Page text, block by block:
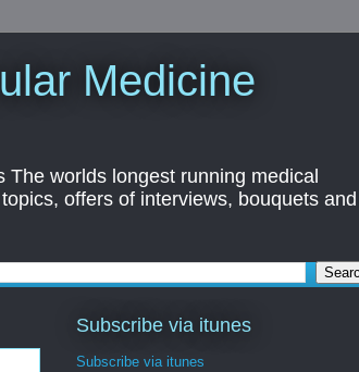
Medicine
worlds longest running medical
offers of interviews, bouquets and
Subscribe via itunes
Subscribe via itunes